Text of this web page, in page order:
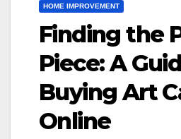
HOME IMPROVEMENT
Finding the
Piece: A
Buying Art
Online